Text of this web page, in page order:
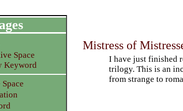
Mistress of
I have just finished
trilogy. This is an
from strange to
Space
Keyword